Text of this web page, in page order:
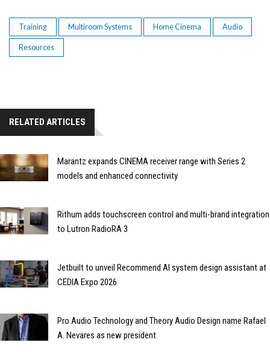
Training Multiroom Systems Home Cinema Audio
Resources
RELATED ARTICLES
Marantz expands CINEMA receiver range with Series 2
models and enhanced connectivity
Rithum adds touchscreen control and multi-brand integration
to Lutron RadioRA 3
Jetbuilt to unveil Recommend AI system design assistant at
CEDIA Expo 2026
Pro Audio Technology and Theory Audio Design name Rafael
A. Nevares as new president